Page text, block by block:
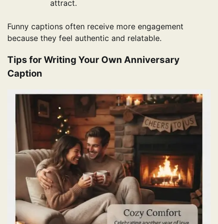
attract.
Funny captions often receive more engagement
because they feel authentic and relatable.
Tips for Writing Your Own Anniversary
Caption